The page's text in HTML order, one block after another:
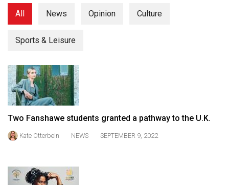
(2021/22)
53
Volume
52
(2019/20)
51
Volume
All News Opinion Culture
Sports & Leisure
Two Fanshawe students granted a pathway to the U.K.
Kate Otterbein NEWS SEPTEMBER 9, 2022